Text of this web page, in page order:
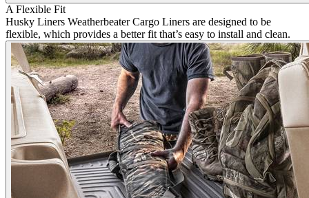
A Flexible Fit
Husky Liners Weatherbeater Cargo Liners are designed to be
flexible, which provides a better fit that’s easy to install and clean.